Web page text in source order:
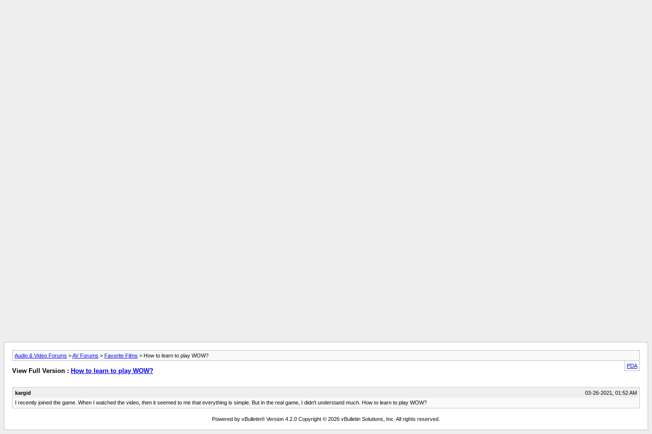
Audio & Video Forums >AV Forums > Favorite Films > How to learn to play WOW?
PDA
View Full Version : How to learn to play WOW?
kargid
03-26-2021, 01:52 AM
I recently joined the game. When I watched the video, then it seemed to me that everything is simple. But in the real game, I didn't understand much. How to learn to play WOW?
Powered by vBulletin® Version 4.2.0 Copyright © 2026 vBulletin Solutions, Inc. All rights reserved.